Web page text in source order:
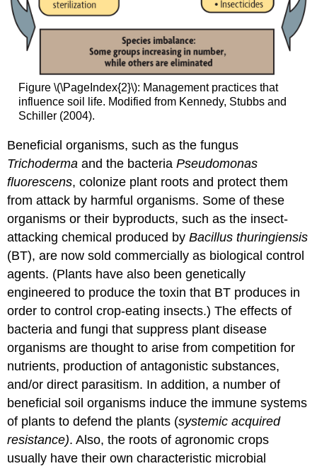
Figure \(\PageIndex{2}\): Management practices that
influence soil life. Modified from Kennedy, Stubbs and
Schiller (2004).
Beneficial organisms, such as the fungus
Trichodermaand the bacteriaPseudomonas
fluorescens, colonize plant roots and protect them
from attack by harmful organisms. Some of these
organisms or their byproducts, such as the insect-
attacking chemical produced byBacillus thuringiensis
(BT), are now sold commercially as biological control
agents. (Plants have also been genetically
engineered to produce the toxin that BT produces in
order to control crop-eating insects.) The effects of
bacteria and fungi that suppress plant disease
organisms are thought to arise from competition for
nutrients, production of antagonistic substances,
and/or direct parasitism. In addition, a number of
beneficial soil organisms induce the immune systems
of plants to defend the plants (systemic acquired
resistance). Also, the roots of agronomic crops
usually have their own characteristic microbial